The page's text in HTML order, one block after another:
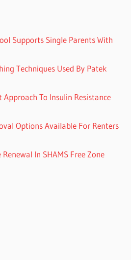
Supports Single Parents With
Techniques Used By Patek
Approach To Insulin Resistance
Options Available For Renters
Renewal In SHAMS Free Zone